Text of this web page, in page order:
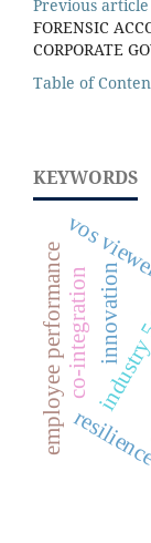
Previous article
FORENSIC
CORPORATE
Table of
KEYWORDS
innovation
employee performancevos
co-integration